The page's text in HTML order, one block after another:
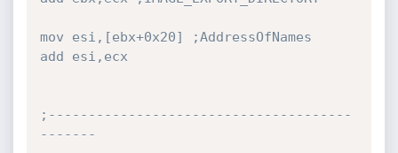
mov esi,[ebx+0x20] ;AddressOfNames
add esi,ecx
;--------------------------------------
-------